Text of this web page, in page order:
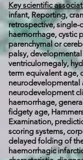
Key scientific
infant, Reporting,
retrospective, single-
haemorrhage, cystic
parenchymal or
palsy,
ventriculomegaly,
term equivalent age,
neurodevelopmental
neurodevelopment
haemorrhage,
fidgety age,
Examination,
scoring systems,
delayed folding of
haemorrhagic